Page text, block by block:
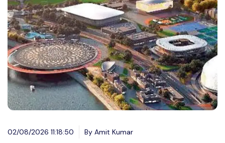
02/08/2026 11:18:50 By Amit Kumar